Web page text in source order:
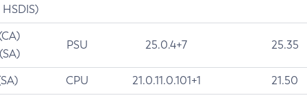
PSU 25.0.4+7 25.35
CPU 21.0.11.0.101+1 21.50